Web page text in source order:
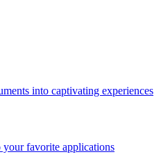
into captivating experiences
your favorite applications